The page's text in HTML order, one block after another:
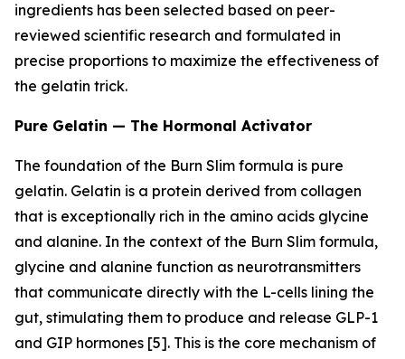
ingredients has been selected based on peer-
reviewed scientific research and formulated in
precise proportions to maximize the effectiveness of
the gelatin trick.
Pure Gelatin — The Hormonal Activator
The foundation of the Burn Slim formula is pure
gelatin. Gelatin is a protein derived from collagen
that is exceptionally rich in the amino acids glycine
and alanine. In the context of the Burn Slim formula,
glycine and alanine function as neurotransmitters
that communicate directly with the L-cells lining the
gut, stimulating them to produce and release GLP-1
and GIP hormones [5]. This is the core mechanism of